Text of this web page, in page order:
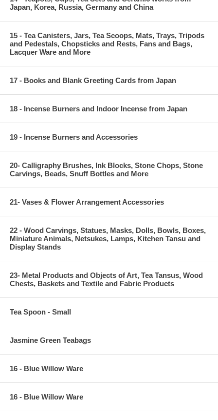
Japan, Korea, Russia, Germany and China
15 - Tea Canisters, Jars, Tea Scoops, Mats, Trays, Tripods
and Pedestals, Chopsticks and Rests, Fans and Bags,
Lacquer Ware and More
17 - Books and Blank Greeting Cards from Japan
18 - Incense Burners and Indoor Incense from Japan
19 - Incense Burners and Accessories
20- Calligraphy Brushes, Ink Blocks, Stone Chops, Stone
Carvings, Beads, Snuff Bottles and More
21- Vases & Flower Arrangement Accessories
22 - Wood Carvings, Statues, Masks, Dolls, Bowls, Boxes,
Miniature Animals, Netsukes, Lamps, Kitchen Tansu and
Display Stands
23- Metal Products and Objects of Art, Tea Tansus, Wood
Chests, Baskets and Textile and Fabric Products
Tea Spoon - Small
Jasmine Green Teabags
16 - Blue Willow Ware
16 - Blue Willow Ware